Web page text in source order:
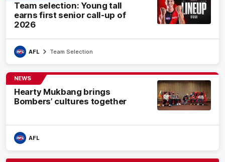
Team selection: Young tall
earns first senior call-up of
2026
AFL Team Selection
NEWS
Hearty Mukbang brings
Bombers’ cultures together
AFL